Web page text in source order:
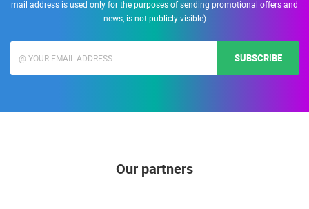
mail address is used only for the purposes of sending promotional offers and
news, is not publicly visible)
SUBSCRIBE
Our partners